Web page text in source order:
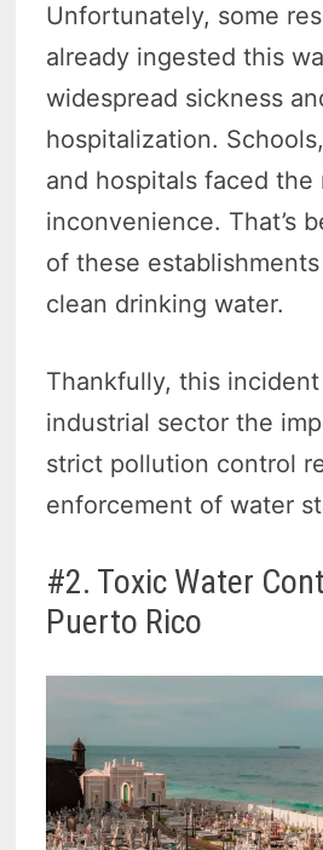
Unfortunately, some
already ingested this
widespread sickness
hospitalization.
and hospitals faced the
inconvenience. That’s
of these
clean drinking water.
Thankfully, this
industrial sector the
strict pollution control
enforcement of water
#2. Toxic Water
Puerto Rico